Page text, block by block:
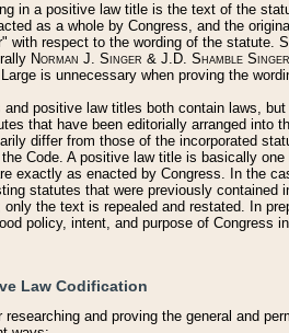
in a positive law title is the text of the
as a whole by Congress, and the
with respect to the wording of the statute.
Norman J. Singer & J.D. Shamble
is unnecessary when proving the
and positive law titles both contain laws,
that have been editorially arranged into
differ from those of the incorporated
Code. A positive law title is basically
exactly as enacted by Congress. In the
statutes that were previously
only the text is repealed and restated. In
policy, intent, and purpose of Congress
Law Codification
researching and proving the general and